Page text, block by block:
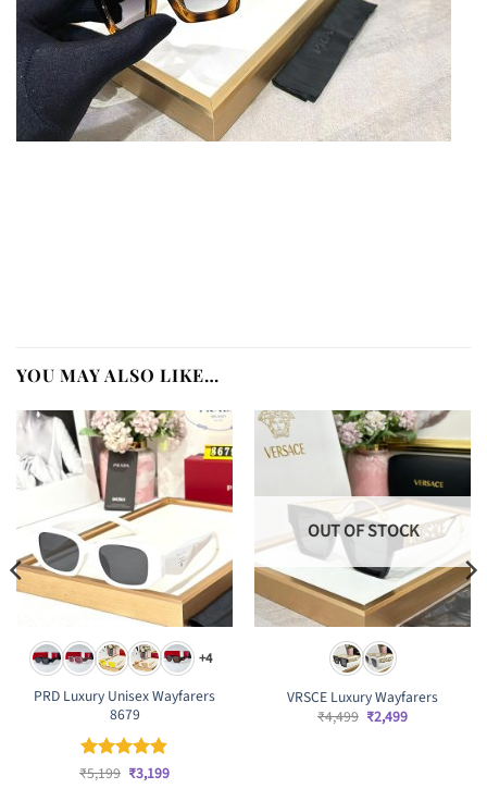
YOU MAY ALSO LIKE…
+4
PRD Luxury Unisex Wayfarers
8679
Rated4.83
₹5,199 Original
price
₹3,199Current
OUT OF STOCK
VRSCE Luxury Wayfarers
₹4,499 Original
price
₹2,499Current